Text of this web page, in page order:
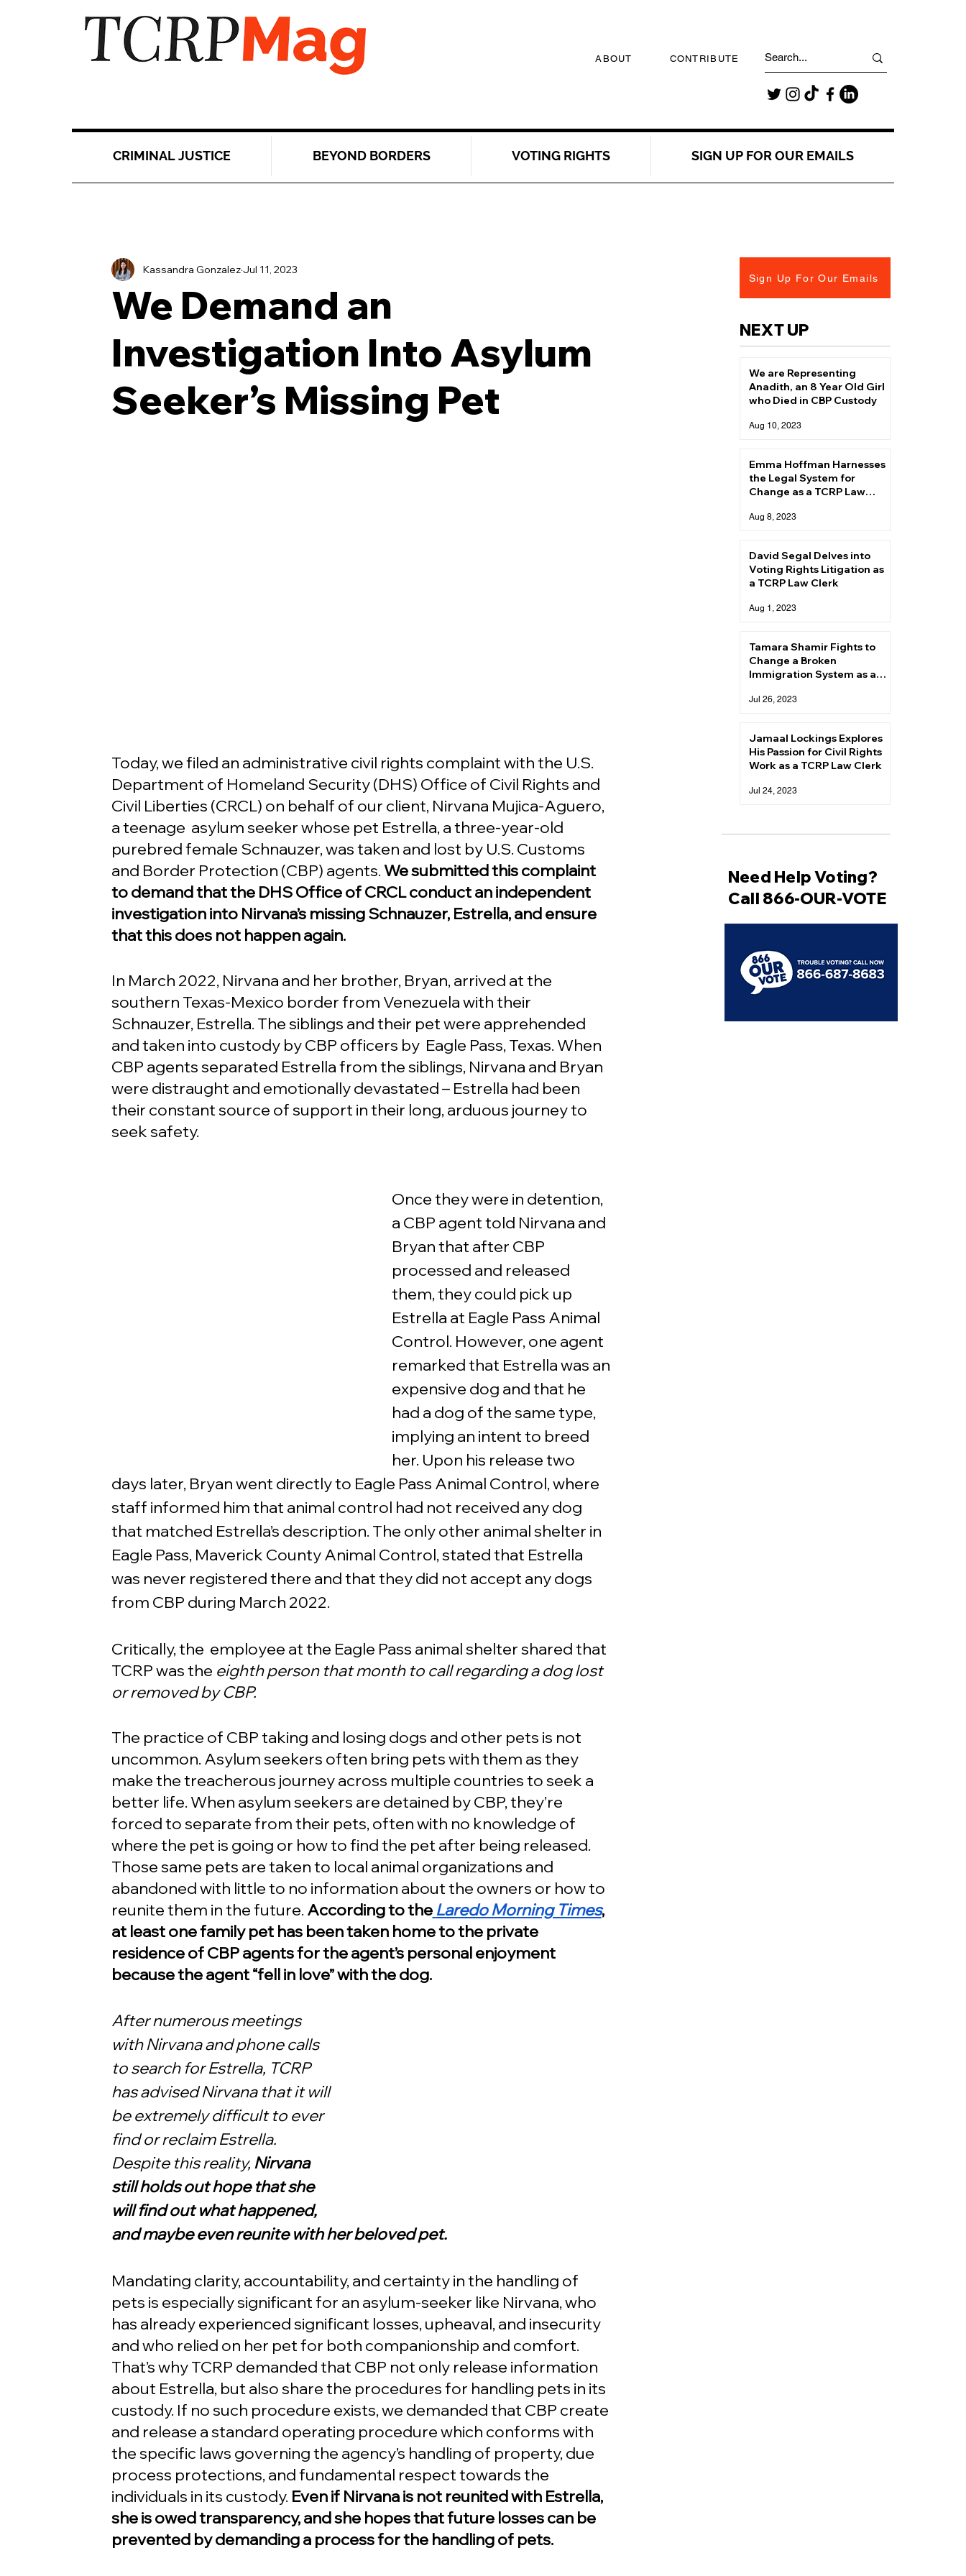
ABOUT CONTRIBUTE
CRIMINAL JUSTICE BEYOND BORDERS VOTING RIGHTS SIGN UP FOR OUR EMAILS
We Demand an
Investigation Into Asylum
Seeker’s Missing Pet
Kassandra GonzalezJul 11, 2023
Today, we filed an administrative civil rights complaint with the U.S.
Department of Homeland Security (DHS) Office of Civil Rights and
Civil Liberties (CRCL) on behalf of our client, Nirvana Mujica-Aguero,
a teenage  asylum seeker whose pet Estrella, a three-year-old
purebred female Schnauzer, was taken and lost by U.S. Customs
and Border Protection (CBP) agents. We submitted this complaint
to demand that the DHS Office of CRCL conduct an independent
investigation into Nirvana’s missing Schnauzer, Estrella, and ensure
that this does not happen again.
In March 2022, Nirvana and her brother, Bryan, arrived at the
southern Texas-Mexico border from Venezuela with their
Schnauzer, Estrella. The siblings and their pet were apprehended
and taken into custody by CBP officers by  Eagle Pass, Texas. When
CBP agents separated Estrella from the siblings, Nirvana and Bryan
were distraught and emotionally devastated – Estrella had been
their constant source of support in their long, arduous journey to
seek safety.
Once they were in detention,
a CBP agent told Nirvana and
Bryan that after CBP
processed and released
them, they could pick up
Estrella at Eagle Pass Animal
Control. However, one agent
remarked that Estrella was an
expensive dog and that he
had a dog of the same type,
implying an intent to breed
her. Upon his release two
days later, Bryan went directly to Eagle Pass Animal Control, where
staff informed him that animal control had not received any dog
that matched Estrella’s description. The only other animal shelter in
Eagle Pass, Maverick County Animal Control, stated that Estrella
was never registered there and that they did not accept any dogs
from CBP during March 2022.
Critically, the  employee at the Eagle Pass animal shelter shared that
TCRP was the eighth person that month to call regarding a dog lost
or removed by CBP.
The practice of CBP taking and losing dogs and other pets is not
uncommon. Asylum seekers often bring pets with them as they
make the treacherous journey across multiple countries to seek a
better life. When asylum seekers are detained by CBP, they’re
forced to separate from their pets, often with no knowledge of
where the pet is going or how to find the pet after being released.
Those same pets are taken to local animal organizations and
abandoned with little to no information about the owners or how to
reunite them in the future. According to the Laredo Morning Times,
at least one family pet has been taken home to the private
residence of CBP agents for the agent’s personal enjoyment
because the agent “fell in love” with the dog.
After numerous meetings
with Nirvana and phone calls
to search for Estrella, TCRP
has advised Nirvana that it will
be extremely difficult to ever
find or reclaim Estrella.
Despite this reality, Nirvana
still holds out hope that she
will find out what happened,
and maybe even reunite with her beloved pet.
Mandating clarity, accountability, and certainty in the handling of
pets is especially significant for an asylum-seeker like Nirvana, who
has already experienced significant losses, upheaval, and insecurity
and who relied on her pet for both companionship and comfort.
That’s why TCRP demanded that CBP not only release information
about Estrella, but also share the procedures for handling pets in its
custody. If no such procedure exists, we demanded that CBP create
and release a standard operating procedure which conforms with
the specific laws governing the agency’s handling of property, due
process protections, and fundamental respect towards the
individuals in its custody. Even if Nirvana is not reunited with Estrella,
she is owed transparency, and she hopes that future losses can be
prevented by demanding a process for the handling of pets.
Sign Up For Our Emails
NEXT UP
We are Representing
Anadith, an 8 Year Old Girl
who Died in CBP Custody
Aug 10, 2023
Emma Hoffman Harnesses
the Legal System for
Change as a TCRP Law
Aug 8, 2023
David Segal Delves into
Voting Rights Litigation as
a TCRP Law Clerk
Aug 1, 2023
Tamara Shamir Fights to
Change a Broken
Immigration System as a
Jul 26, 2023
Jamaal Lockings Explores
His Passion for Civil Rights
Work as a TCRP Law Clerk
Jul 24, 2023
Need Help Voting?
Call 866-OUR-VOTE